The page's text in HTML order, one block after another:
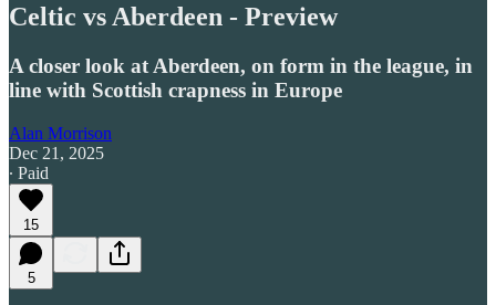
Celtic vs Aberdeen - Preview
A closer look at Aberdeen, on form in the league, in
line with Scottish crapness in Europe
Alan Morrison
Dec 21, 2025
∙ Paid
15
5